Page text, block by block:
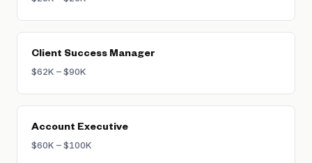
Client Success Manager
$62K – $90K
Account Executive
$60K – $100K